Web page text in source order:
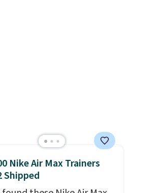
free shipping threshold.
Nike Air Max Trainers
Shipped